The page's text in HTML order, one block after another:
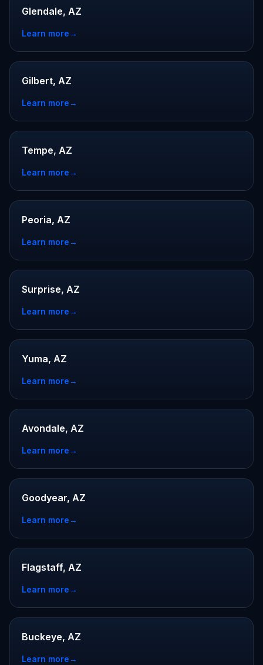
Glendale, AZ
Learn more→
Gilbert, AZ
Learn more→
Tempe, AZ
Learn more→
Peoria, AZ
Learn more→
Surprise, AZ
Learn more→
Yuma, AZ
Learn more→
Avondale, AZ
Learn more→
Goodyear, AZ
Learn more→
Flagstaff, AZ
Learn more→
Buckeye, AZ
Learn more→